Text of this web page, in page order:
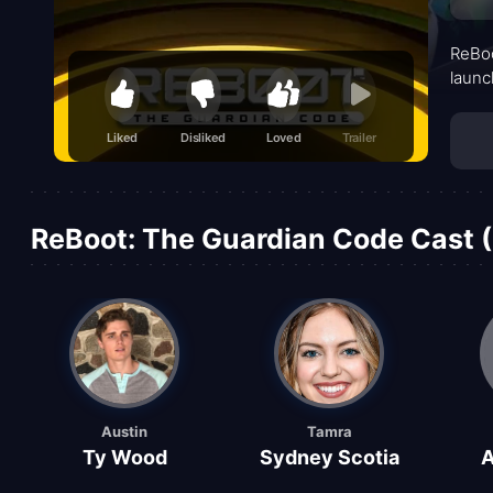
Liked Disliked Loved Trailer
ReBoot: The Guardian Code Cast
Austin
Ty Wood
Tamra
Sydney Scotia